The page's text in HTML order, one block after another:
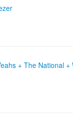
+ The National +